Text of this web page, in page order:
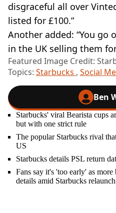
disgraceful all over
listed for £100.”
Another added: “You go
in the UK selling them
Featured Image Credit:
Topics: Starbucks , Social
Ben
Starbucks' viral Bearista cups
but with one strict rule
The popular Starbucks rival
US
Starbucks details PSL return
Fans say it's 'too early' as
details amid Starbucks relaunch